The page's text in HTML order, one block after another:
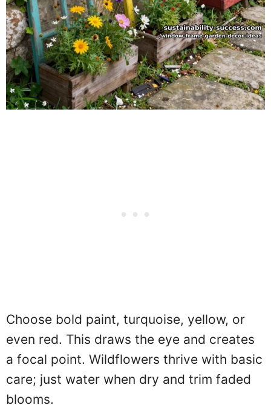
Choose bold paint, turquoise, yellow, or
even red. This draws the eye and creates
a focal point. Wildflowers thrive with basic
care; just water when dry and trim faded
blooms.